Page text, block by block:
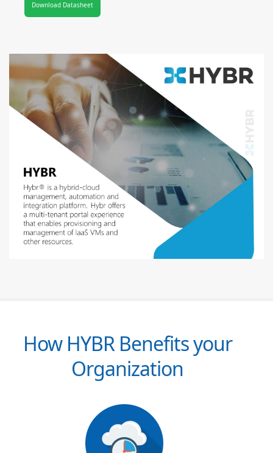
Download Datasheet
How HYBR Benefits your
Organization